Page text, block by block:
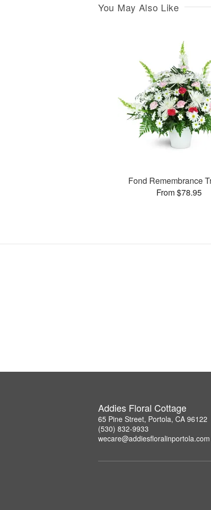
You May Also Like
Fond Remembrance
From $78.95
Addies Floral Cottage
65 Pine Street, Portola, CA 96122
(530) 832-9933
wecare@addiesfloralinportola.com